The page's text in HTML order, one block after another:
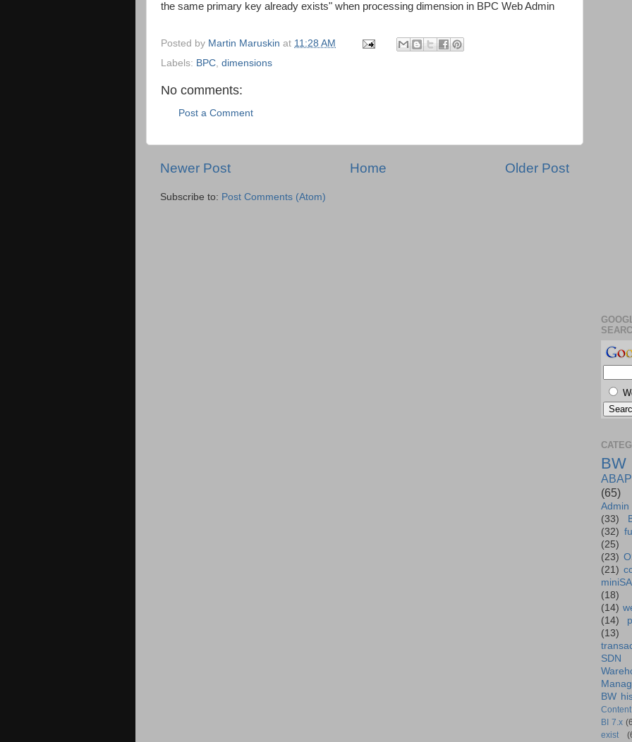
the same primary key already exists" when processing dimension in BPC Web Admin
Posted by Martin Maruskin at 11:28 AM
Labels: BPC dimensions
No comments:
Post a Comment
Newer Post Older Post
Home
Subscribe to: Post Comments (Atom)
BW
ABAP
(65)
Admin
(33)
(32)
(25)
(23)
(21)
(18)
(14)
(14)
(13)
SDN
BW
Content
BI 7.x
exist